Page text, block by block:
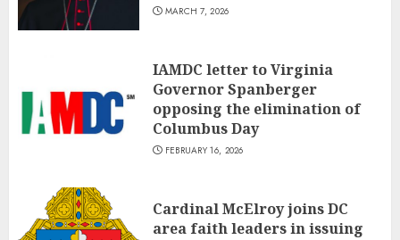
MARCH 7, 2026
IAMDC letter to Virginia
Governor Spanberger
opposing the elimination of
Columbus Day
FEBRUARY 16, 2026
Cardinal McElroy joins DC
area faith leaders in issuing